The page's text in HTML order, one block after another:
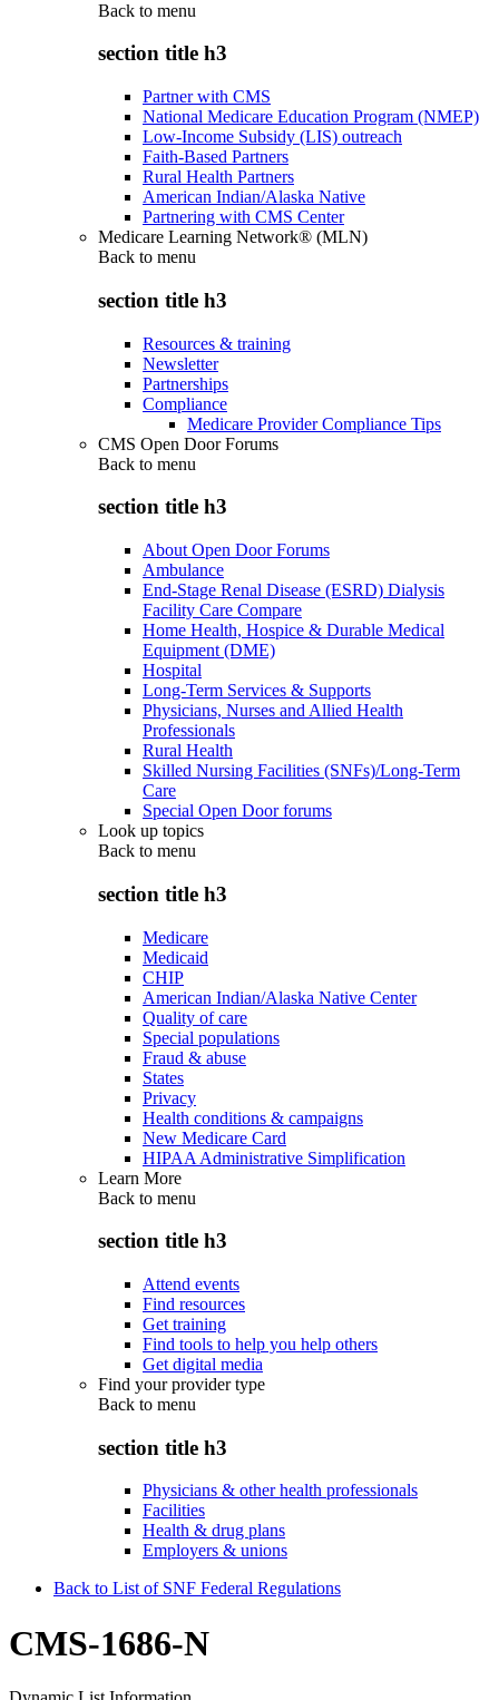
Back to menu
section title h3
Partner with CMS
National Medicare Education Program (NMEP)
Low-Income Subsidy (LIS) outreach
Faith-Based Partners
Rural Health Partners
American Indian/Alaska Native
Partnering with CMS Center
Medicare Learning Network® (MLN)
Back to menu
section title h3
Resources & training
Newsletter
Partnerships
Compliance
Medicare Provider Compliance Tips
CMS Open Door Forums
Back to menu
section title h3
About Open Door Forums
Ambulance
End-Stage Renal Disease (ESRD) Dialysis
Facility Care Compare
Home Health, Hospice & Durable Medical
Equipment (DME)
Hospital
Long-Term Services & Supports
Physicians, Nurses and Allied Health
Professionals
Rural Health
Skilled Nursing Facilities (SNFs)/Long-Term
Care
Special Open Door forums
Look up topics
Back to menu
section title h3
Medicare
Medicaid
CHIP
American Indian/Alaska Native Center
Quality of care
Special populations
Fraud & abuse
States
Privacy
Health conditions & campaigns
New Medicare Card
HIPAA Administrative Simplification
Learn More
Back to menu
section title h3
Attend events
Find resources
Get training
Find tools to help you help others
Get digital media
Find your provider type
Back to menu
section title h3
Physicians & other health professionals
Facilities
Health & drug plans
Employers & unions
Back to List of SNF Federal Regulations
CMS-1686-N